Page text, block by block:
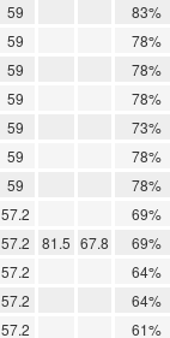
59
83%
59
78%
59
78%
59
78%
59
73%
59
78%
59
78%
57.2
69%
57.2 81.5 67.8
69%
57.2
64%
57.2
64%
57.2 61%